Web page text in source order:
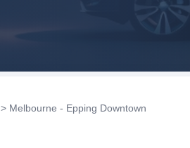
> Melbourne - Epping Downtown